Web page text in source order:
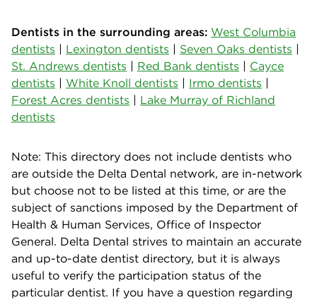
Dentists in the surrounding areas: West Columbia
dentists | Lexington dentists | Seven Oaks dentists |
St. Andrews dentists | Red Bank dentists | Cayce
dentists | White Knoll dentists | Irmo dentists |
Forest Acres dentists | Lake Murray of Richland
dentists
Note: This directory does not include dentists who
are outside the Delta Dental network, are in-network
but choose not to be listed at this time, or are the
subject of sanctions imposed by the Department of
Health & Human Services, Office of Inspector
General. Delta Dental strives to maintain an accurate
and up-to-date dentist directory, but it is always
useful to verify the participation status of the
particular dentist. If you have a question regarding